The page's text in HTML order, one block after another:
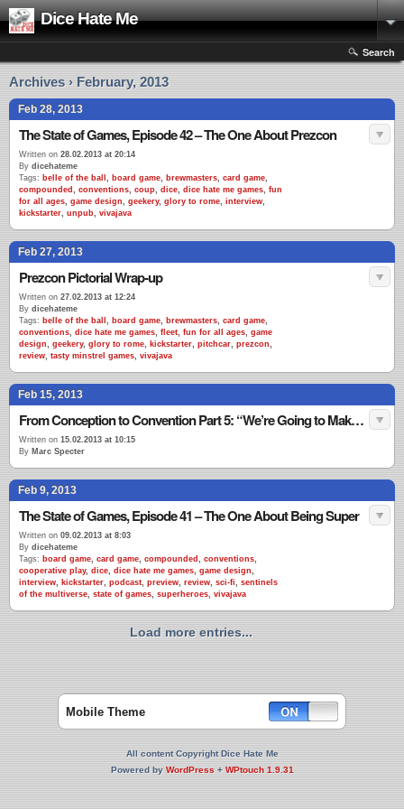
Dice Hate Me
Search
Archives › February, 2013
Feb 28, 2013
The State of Games, Episode 42 – The One About Prezcon
Written on 28.02.2013 at 20:14
By dicehateme
Tags: belle of the ball , board game, brewmasters, card game,
compounded , conventions, coup, dice, dice hate me games, fun
for all ages, game design, geekery, glory to rome, interview,
kickstarter, unpub, vivajava
Feb 27, 2013
Prezcon Pictorial Wrap-up
Written on 27.02.2013 at 12:24
By dicehateme
Tags: belle of the ball , board game, brewmasters, card game,
conventions, dice hate me games, fleet, fun for all ages, game
design, geekery, glory to rome, kickstarter, pitchcar, prezcon,
review, tasty minstrel games, vivajava
Feb 15, 2013
From Conception to Convention Part 5: “We’re Going to Make this Place Your Home”
Written on 15.02.2013 at 10:15
By Marc Specter
Feb 9, 2013
The State of Games, Episode 41 – The One About Being Super
Written on 09.02.2013 at 8:03
By dicehateme
Tags: board game, card game, compounded , conventions,
cooperative play, dice, dice hate me games, game design,
interview, kickstarter, podcast, preview, review, sci-fi, sentinels
of the multiverse, state of games, superheroes, vivajava
Load more entries...
Mobile Theme
All content Copyright Dice Hate Me
Powered byWordPress+ WPtouch 1.9.31